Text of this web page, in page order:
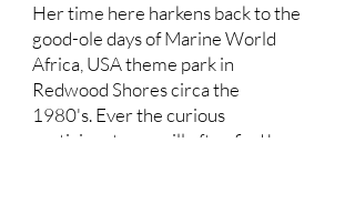
Her time here harkens back to the
good-ole days of Marine World
Africa, USA theme park in
Redwood Shores circa the
1980's. Ever the curious
participant, you will often find her